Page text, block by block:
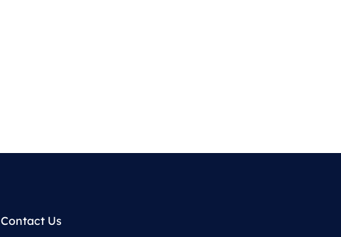
Contact Us